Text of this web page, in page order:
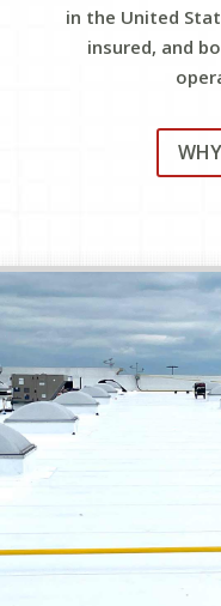
in the United
insured, and